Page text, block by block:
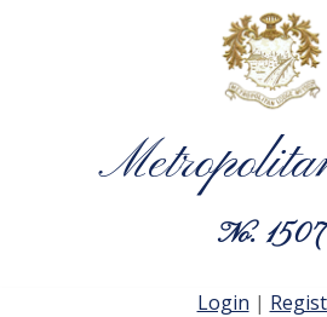
No. 1507
Login |